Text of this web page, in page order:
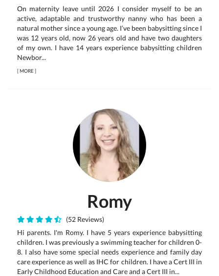
On maternity leave until 2026 I consider myself to be an
active, adaptable and trustworthy nanny who has been a
natural mother since a young age. I’ve been babysitting since I
was 12 years old, now 26 years old and have two daughters
of my own. I have 14 years experience babysitting children
Newbor...
[MORE]
Romy
(52 Reviews)
Hi parents. I'm Romy. I have 5 years experience babysitting
children. I was previously a swimming teacher for children 0-
8. I also have some special needs experience and family day
care experience as well as IHC for children. I have a Cert III in
Early Childhood Education and Care and a Cert III in...